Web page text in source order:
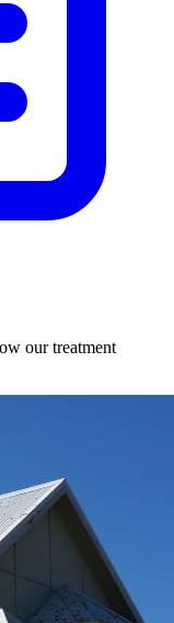
our treatment